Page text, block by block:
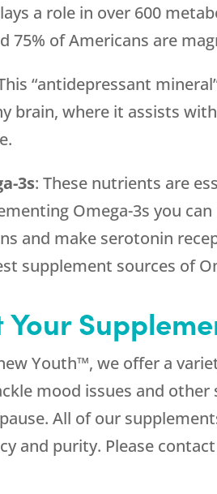
a role in over 600
75% of Americans are
“antidepressant
brain, where it assists
3s: These nutrients are
Omega-3s you
and make serotonin
supplement sources of
Your
Youth™, we offer a
mood issues and
All of our
and purity. Please